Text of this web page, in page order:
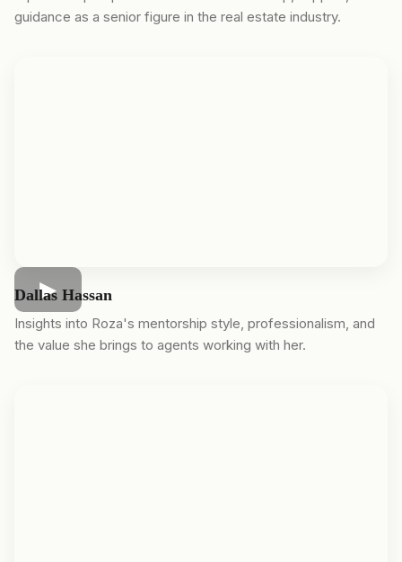
guidance as a senior figure in the real estate industry.
Dallas Hassan
Insights into Roza's mentorship style, professionalism, and
the value she brings to agents working with her.